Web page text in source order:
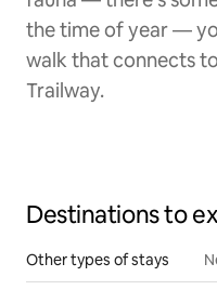
the time of year —
walk that connects
Trailway.
Destinations to
Other types of stays